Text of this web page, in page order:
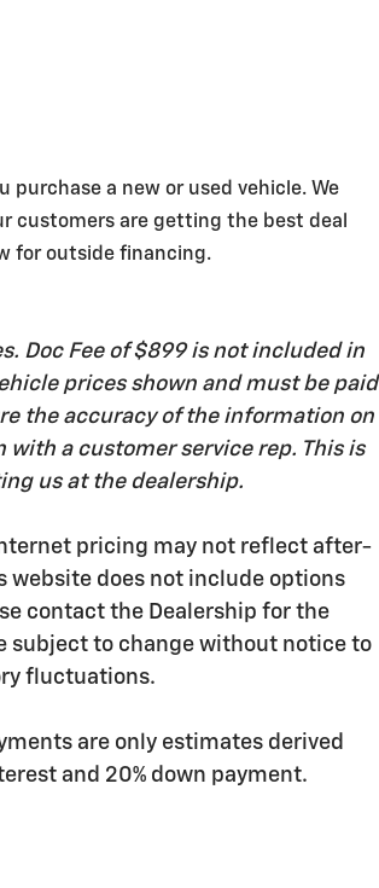
a new or used vehicle. We
customers are getting the best deal
for outside financing.
Doc Fee of $899 is not included in
prices shown and must be paid
the accuracy of the information on
a customer service rep. This is
us at the dealership.
pricing may not reflect after-
website does not include options
contact the Dealership for the
subject to change without notice to
fluctuations.
are only estimates derived
and 20% down payment.